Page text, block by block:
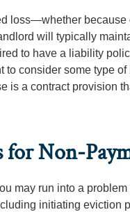
loss—whether because
will typically
to have a liability
consider some type
is a contract provision
for Non-
may run into a
initiating eviction